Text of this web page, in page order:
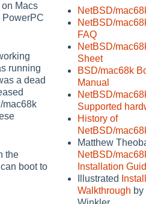
Macs
PowerPC
running
a dead
mac68k
the
boot to
NetBSD/
NetBSD/
FAQ
NetBSD/
Sheet
BSD/mac68k
Manual
NetBSD/
Supported
History of
NetBSD/
Matthew
NetBSD/
Installation
Illustrated
Walkthrough